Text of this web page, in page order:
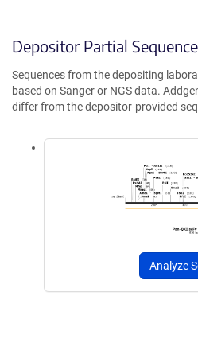
Depositor Partial
Sequences from the depositing
based on Sanger or NGS data.
differ from the depositor-provided
Analyze